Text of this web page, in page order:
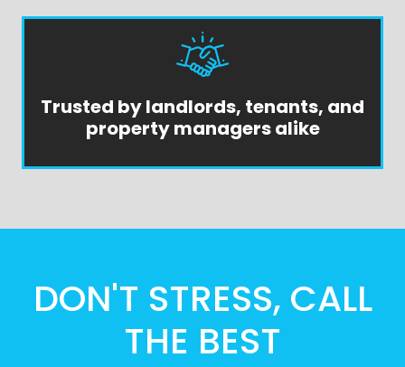
Trusted by landlords, tenants, and
property managers alike
DON'T STRESS, CALL
THE BEST